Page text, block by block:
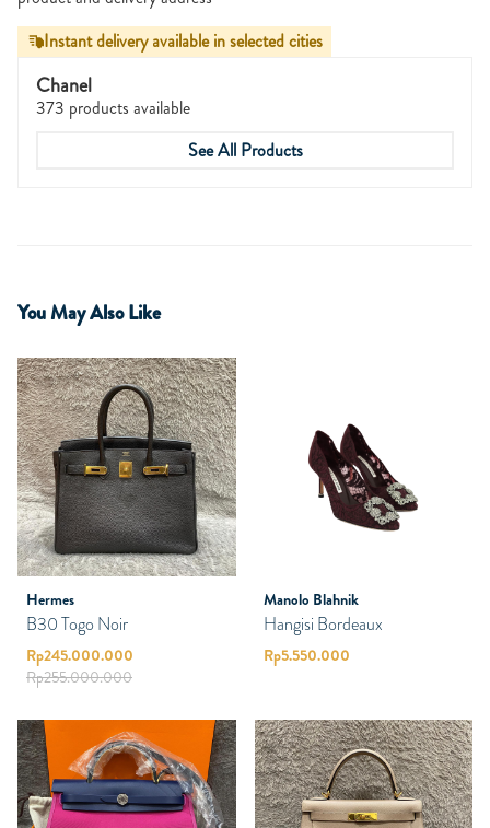
Instant delivery available in selected cities
Chanel
373 products available
See All Products
You May Also Like
Hermes
B30 Togo Noir
Rp245.000.000
Rp255.000.000
Manolo Blahnik
Hangisi Bordeaux
Rp5.550.000